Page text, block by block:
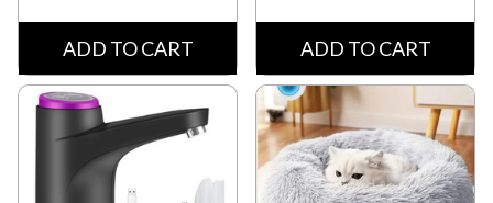
ADD TO CART ADD TO CART